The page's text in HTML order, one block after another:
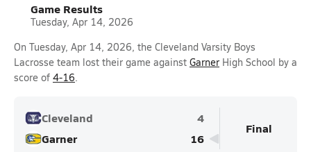
Game Results
Tuesday, Apr 14, 2026
On Tuesday, Apr 14, 2026, the Cleveland Varsity Boys
Lacrosse team lost their game against Garner High School by a
score of 4-16.
Cleveland
4
Garner
16
Final